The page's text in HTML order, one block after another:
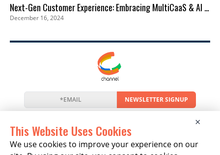
Next-Gen Customer Experience: Embracing MultiCaaS & AI in
2024 | Zoom
December 16, 2024
NEWSLETTER SIGNUP
NewsEventsCompaniesResources
Newsletter
Privacy Cookies ×
This Website Uses Cookies
We use cookies to improve your experience on our